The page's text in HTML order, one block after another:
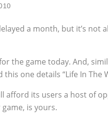
a month, but it’s not
the game today. And,
one details “Life In The
afford its users a host of
is yours.